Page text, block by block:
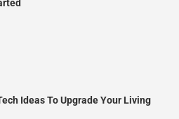
Ideas To Upgrade Your Living